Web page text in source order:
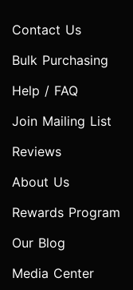
Contact Us
Bulk Purchasing
Help / FAQ
Join Mailing List
Reviews
About Us
Rewards Program
Our Blog
Media Center